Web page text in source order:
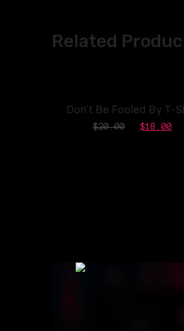
Related
Don’t Be Fooled By T-
$20.00 $18.00